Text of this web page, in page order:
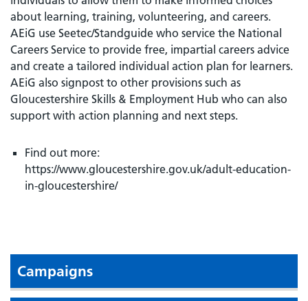
about learning, training, volunteering, and careers.
AEiG use Seetec/Standguide who service the National
Careers Service to provide free, impartial careers advice
and create a tailored individual action plan for learners.
AEiG also signpost to other provisions such as
Gloucestershire Skills & Employment Hub who can also
support with action planning and next steps.
Find out more:
https://www.gloucestershire.gov.uk/adult-education-
in-gloucestershire/
Campaigns